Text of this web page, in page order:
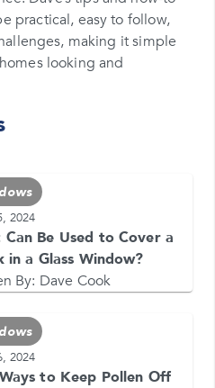
your zipcode
Code
code if you have it
messages
Message and data
frequency varies. Call
text HELP. Reply STOP
QUOTE NOW
practical, easy to follow,
making it simple
looking and
2024
Can Be Used to Cover a
in a Glass Window?
By: Dave Cook
2024
to Keep Pollen Off